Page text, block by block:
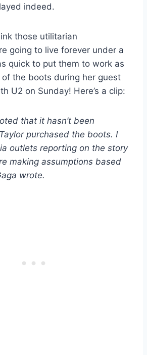
indeed.
those utilitarian
going to live forever under a
quick to put them to work as
the boots during her guest
U2 on Sunday! Here’s a clip:
that it hasn’t been
purchased the boots. I
outlets reporting on the story
making assumptions based
wrote.